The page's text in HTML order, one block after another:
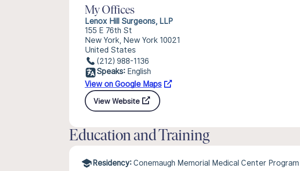
My Offices
Lenox Hill Surgeons, LLP
155 E 76th St
New York, New York 10021
United States
(212) 988-1136
Speaks: English
View on Google Maps
View Website
Education and Training
Residency: Conemaugh Memorial Medical Center Program